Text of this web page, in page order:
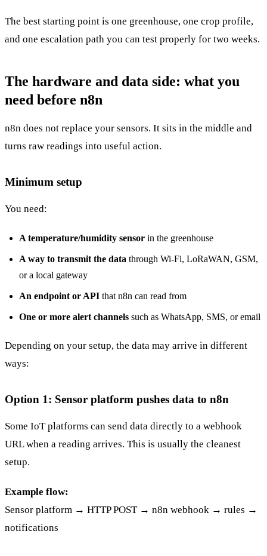
The best starting point is one greenhouse, one crop profile,
and one escalation path you can test properly for two weeks.
The hardware and data side: what you
need before n8n
n8n does not replace your sensors. It sits in the middle and
turns raw readings into useful action.
Minimum setup
You need:
A temperature/humidity sensor in the greenhouse
A way to transmit the data through Wi-Fi, LoRaWAN, GSM,
or a local gateway
An endpoint or API that n8n can read from
One or more alert channels such as WhatsApp, SMS, or email
Depending on your setup, the data may arrive in different
ways:
Option 1: Sensor platform pushes data to n8n
Some IoT platforms can send data directly to a webhook
URL when a reading arrives. This is usually the cleanest
setup.
Example flow:
Sensor platform → HTTP POST → n8n webhook → rules →
notifications